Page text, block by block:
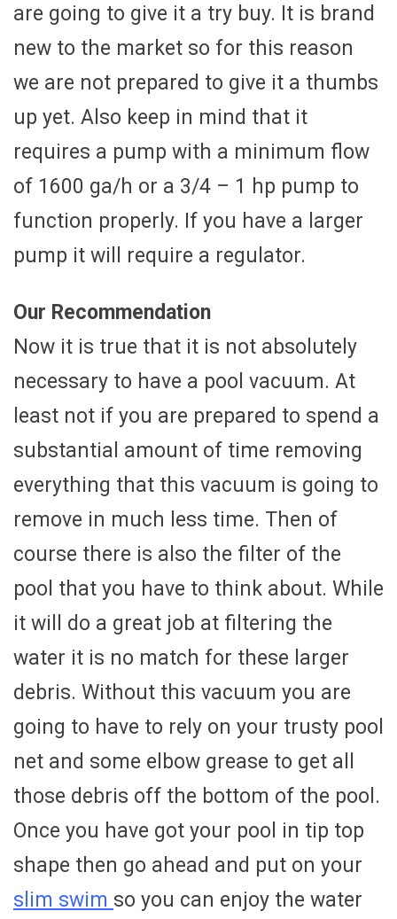
are going to give it a try buy. It is brand
new to the market so for this reason
we are not prepared to give it a thumbs
up yet. Also keep in mind that it
requires a pump with a minimum flow
of 1600 ga/h or a 3/4 – 1 hp pump to
function properly. If you have a larger
pump it will require a regulator.
Our Recommendation
Now it is true that it is not absolutely
necessary to have a pool vacuum. At
least not if you are prepared to spend a
substantial amount of time removing
everything that this vacuum is going to
remove in much less time. Then of
course there is also the filter of the
pool that you have to think about. While
it will do a great job at filtering the
water it is no match for these larger
debris. Without this vacuum you are
going to have to rely on your trusty pool
net and some elbow grease to get all
those debris off the bottom of the pool.
Once you have got your pool in tip top
shape then go ahead and put on your
slim swim so you can enjoy the water